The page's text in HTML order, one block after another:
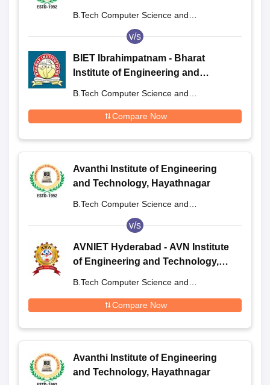
B.Tech Computer Science and
v/s
BIET Ibrahimpatnam - Bharat
Institute of Engineering and
B.Tech Computer Science and
Compare Now
Avanthi Institute of Engineering
and Technology, Hayathnagar
B.Tech Computer Science and
v/s
AVNIET Hyderabad - AVN Institute
of Engineering and Technology,
B.Tech Computer Science and
Compare Now
Avanthi Institute of Engineering
and Technology, Hayathnagar